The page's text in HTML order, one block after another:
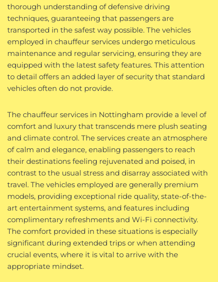
thorough understanding of defensive driving
techniques, guaranteeing that passengers are
transported in the safest way possible. The vehicles
employed in chauffeur services undergo meticulous
maintenance and regular servicing, ensuring they are
equipped with the latest safety features. This attention
to detail offers an added layer of security that standard
vehicles often do not provide.
The chauffeur services in Nottingham provide a level of
comfort and luxury that transcends mere plush seating
and climate control. The services create an atmosphere
of calm and elegance, enabling passengers to reach
their destinations feeling rejuvenated and poised, in
contrast to the usual stress and disarray associated with
travel. The vehicles employed are generally premium
models, providing exceptional ride quality, state-of-the-
art entertainment systems, and features including
complimentary refreshments and Wi-Fi connectivity.
The comfort provided in these situations is especially
significant during extended trips or when attending
crucial events, where it is vital to arrive with the
appropriate mindset.